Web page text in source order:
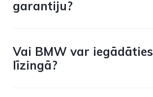
garantiju?
Vai BMW var iegādāties
līzingā?